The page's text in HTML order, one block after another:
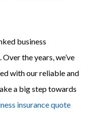
business
the years, we’ve
with our reliable and
a big step towards
insurance quote